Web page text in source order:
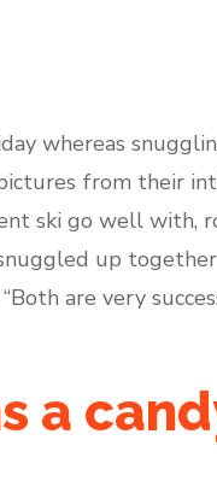
whereas
from their
ski go well with,
up
are very
a